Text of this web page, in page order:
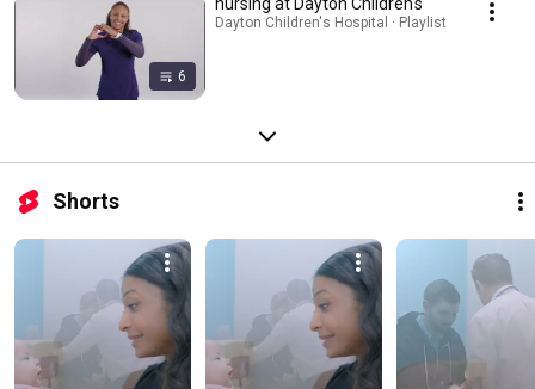
6
Dayton Children's Hospital · Playlist
Shorts